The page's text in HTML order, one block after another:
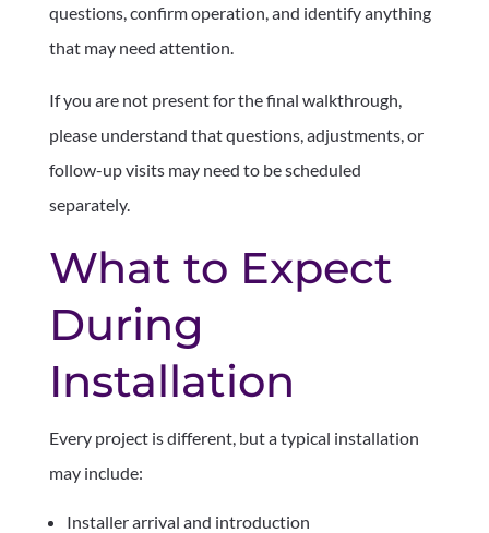
questions, confirm operation, and identify anything
that may need attention.
If you are not present for the final walkthrough,
please understand that questions, adjustments, or
follow-up visits may need to be scheduled
separately.
What to Expect
During
Installation
Every project is different, but a typical installation
may include:
Installer arrival and introduction